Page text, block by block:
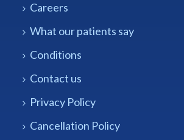
Careers
What our patients say
Conditions
Contact us
Privacy Policy
Cancellation Policy